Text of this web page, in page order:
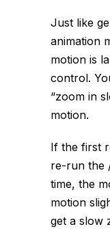
Just like
animation
motion is
control.
“zoom in
motion.
If the first
re-run the
time, the
motion
get a slow